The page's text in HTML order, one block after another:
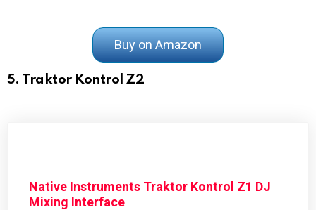
Buy on Amazon
5. Traktor Kontrol Z2
Native Instruments Traktor Kontrol Z1 DJ
Mixing Interface